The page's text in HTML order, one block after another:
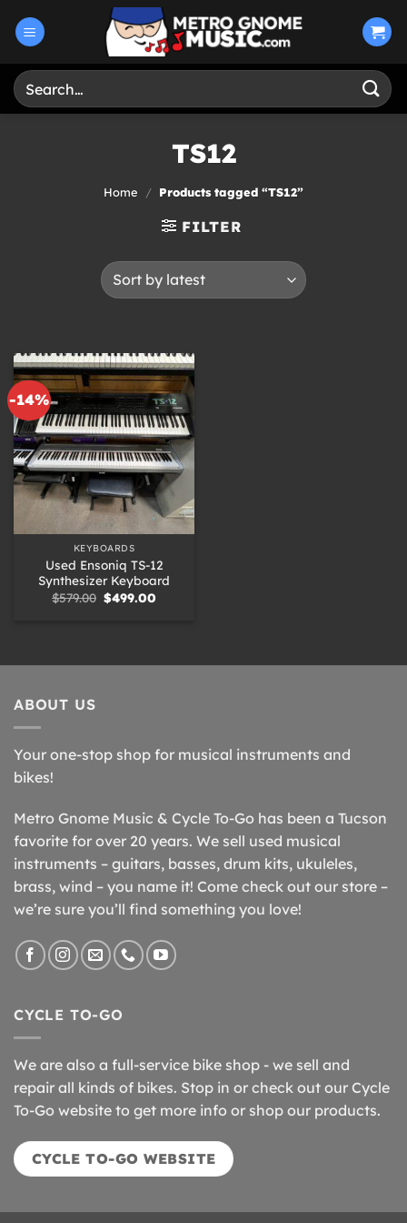
Search
for:
TS12
Home / Products tagged “TS12”
FILTER
-14%
KEYBOARDS
Used Ensoniq TS-12
Synthesizer Keyboard
$579.00 Original
price
$499.00
ABOUT US
Your one-stop shop for musical instruments and
bikes!
Metro Gnome Music & Cycle To-Go has been a Tucson
favorite for over 20 years. We sell used musical
instruments – guitars, basses, drum kits, ukuleles,
brass, wind – you name it! Come check out our store –
we’re sure you’ll find something you love!
CYCLE TO-GO
We are also a full-service bike shop - we sell and
repair all kinds of bikes. Stop in or check out our Cycle
To-Go website to get more info or shop our products.
CYCLE TO-GO WEBSITE